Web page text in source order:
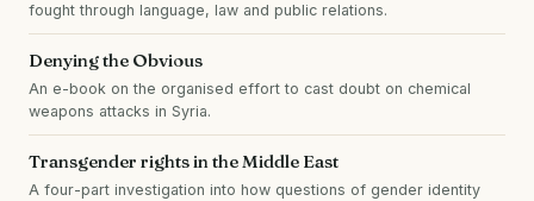
fought through language, law and public relations.
Denying the Obvious
An e-book on the organised effort to cast doubt on chemical
weapons attacks in Syria.
Transgender rights in the Middle East
A four-part investigation into how questions of gender identity